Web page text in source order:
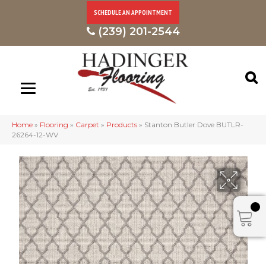
SCHEDULE AN APPOINTMENT
(239) 201-2544
Home » Flooring » Carpet » Products » Stanton Butler Dove BUTLR-
26264-12-WV